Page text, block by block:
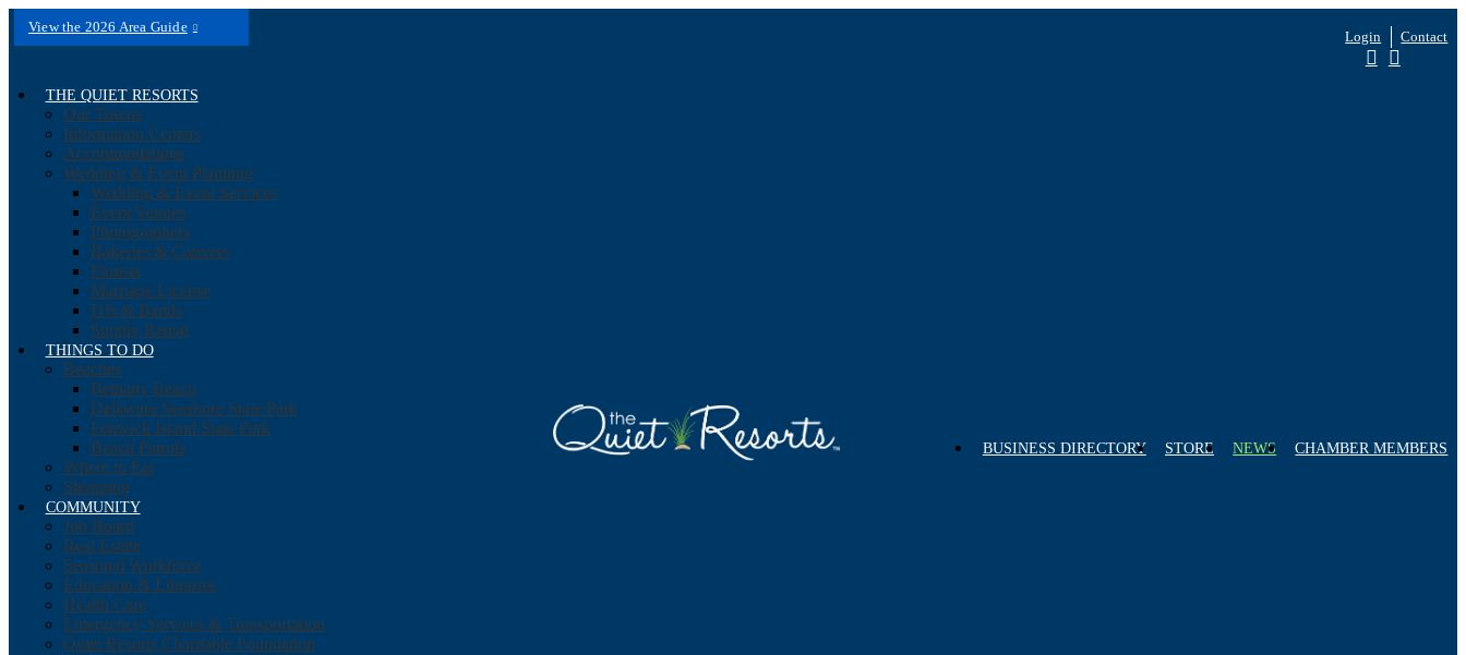
View the 2026 Area Guide
Login Contact
THE QUIET RESORTS
Our Towns
Information Centers
Accommodations
Wedding & Event Planning
Wedding & Event Services
Event Venues
Photographers
Bakeries & Caterers
Florists
Marriage License
DJs & Bands
Supply Rental
THINGS TO DO
Beaches
Bethany Beach
Delaware Seashore State Park
Fenwick Island State Park
Beach Patrols
Where to Eat
Shopping
COMMUNITY
Job Board
Real Estate
Seasonal Workforce
Education & Libraries
Health Care
Emergency Services & Transportation
Quiet Resorts Charitable Foundation
BUSINESS DIRECTORY STORE NEWS CHAMBER MEMBERS